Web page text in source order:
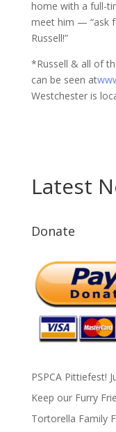
home with a full-
meet him — “ask
Russell!”
*Russell & all of
can be seen at
Westchester is
Latest
Donate
PSPCA Pittiefest!
Keep our Furry
Tortorella Family